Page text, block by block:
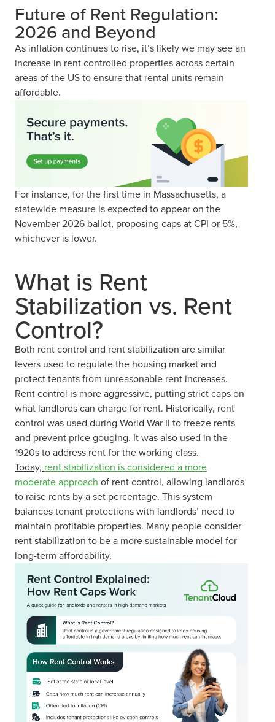
Future of Rent Regulation:
2026 and Beyond
As inflation continues to rise, it’s likely we may see an
increase in rent controlled properties across certain
areas of the US to ensure that rental units remain
affordable.
For instance, for the first time in Massachusetts, a
statewide measure is expected to appear on the
November 2026 ballot, proposing caps at CPI or 5%,
whichever is lower.
What is Rent
Stabilization vs. Rent
Control?
Both rent control and rent stabilization are similar
levers used to regulate the housing market and
protect tenants from unreasonable rent increases.
Rent control is more aggressive, putting strict caps on
what landlords can charge for rent. Historically, rent
control was used during World War II to freeze rents
and prevent price gouging. It was also used in the
1920s to address rent for the working class.
Today, rent stabilization is considered a more
moderate approach of rent control, allowing landlords
to raise rents by a set percentage. This system
balances tenant protections with landlords’ need to
maintain profitable properties. Many people consider
rent stabilization to be a more sustainable model for
long-term affordability.